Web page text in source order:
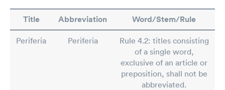
Title Abbreviation Word/Stem/Rule
Periferia Periferia
Rule 4.2: titles consisting
of a single word,
exclusive of an article or
preposition, shall not be
abbreviated.